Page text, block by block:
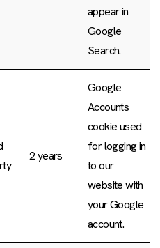
appear in
Google
Search.
2 years
Google
Accounts
cookie used
for logging in
to our
website with
your Google
account.